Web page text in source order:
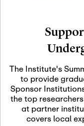
The Institute's
to provide
Sponsor
the top
at partner
covers local